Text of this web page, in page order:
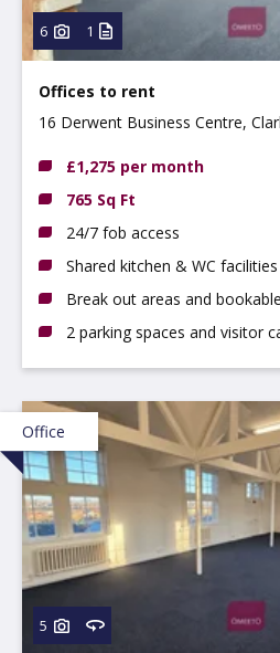
6 1
Offices to rent
16 Derwent Business Centre,
£1,275 per month
765 Sq Ft
24/7 fob access
Shared kitchen & WC facilities
Break out areas and
2 parking spaces and visitor
Office
5